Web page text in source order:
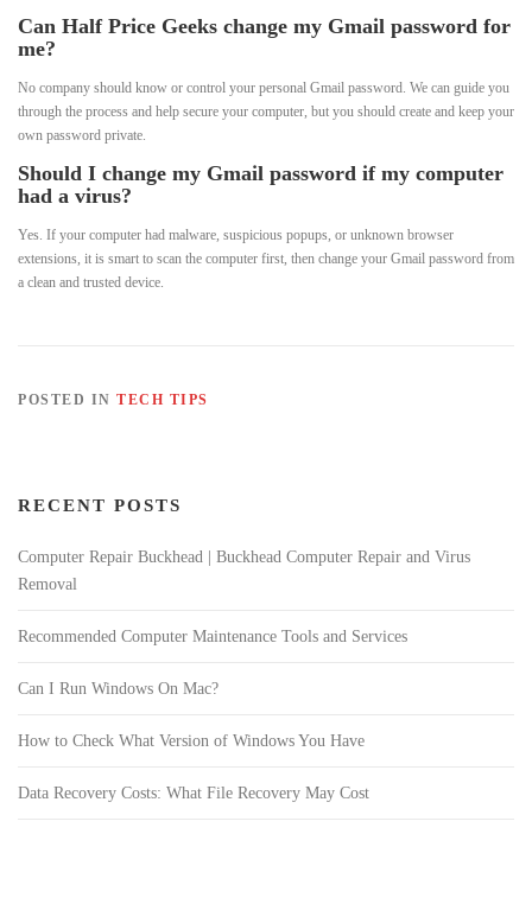
Can Half Price Geeks change my Gmail password for
me?
No company should know or control your personal Gmail password. We can guide you
through the process and help secure your computer, but you should create and keep your
own password private.
Should I change my Gmail password if my computer
had a virus?
Yes. If your computer had malware, suspicious popups, or unknown browser
extensions, it is smart to scan the computer first, then change your Gmail password from
a clean and trusted device.
POSTED IN TECH TIPS
RECENT POSTS
Computer Repair Buckhead | Buckhead Computer Repair and Virus
Removal
Recommended Computer Maintenance Tools and Services
Can I Run Windows On Mac?
How to Check What Version of Windows You Have
Data Recovery Costs: What File Recovery May Cost